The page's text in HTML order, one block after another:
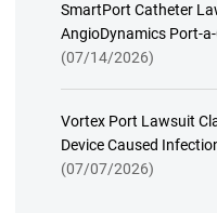
SmartPort Catheter
AngioDynamics Port-
(07/14/2026)
Vortex Port Lawsuit
Device Caused
(07/07/2026)